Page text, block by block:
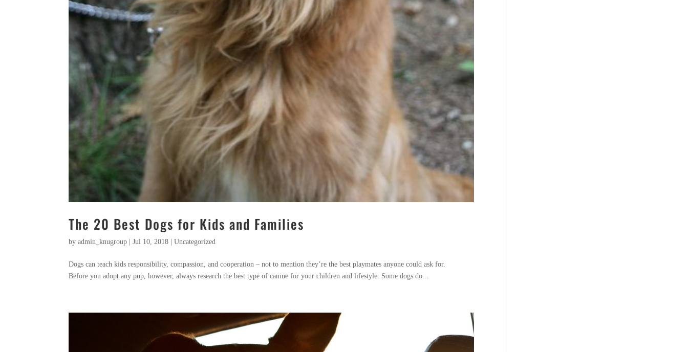
The 20 Best Dogs for Kids and Families
byadmin_knugroup |Jul 10, 2018 |Uncategorized
Dogs can teach kids responsibility, compassion, and cooperation – not to mention they’re the best playmates anyone could ask for.
Before you adopt any pup, however, always research the best type of canine for your children and lifestyle. Some dogs do...